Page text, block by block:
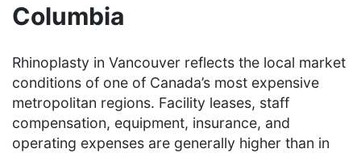
Columbia
Rhinoplasty in Vancouver reflects the local market
conditions of one of Canada’s most expensive
metropolitan regions. Facility leases, staff
compensation, equipment, insurance, and
operating expenses are generally higher than in